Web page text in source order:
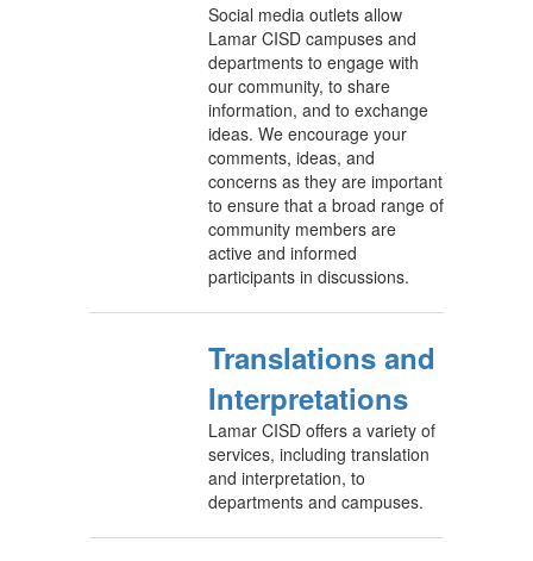
Social media outlets allow
Lamar CISD campuses and
departments to engage with
our community, to share
information, and to exchange
ideas. We encourage your
comments, ideas, and
concerns as they are important
to ensure that a broad range of
community members are
active and informed
participants in discussions.
Translations and
Interpretations
Lamar CISD offers a variety of
services, including translation
and interpretation, to
departments and campuses.